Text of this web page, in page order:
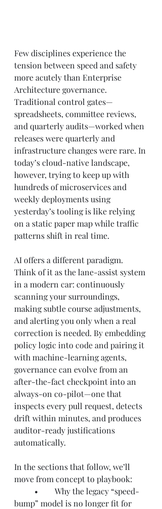
Few disciplines experience the
tension between speed and safety
more acutely than Enterprise
Architecture governance.
Traditional control gates—
spreadsheets, committee reviews,
and quarterly audits—worked when
releases were quarterly and
infrastructure changes were rare. In
today’s cloud-native landscape,
however, trying to keep up with
hundreds of microservices and
weekly deployments using
yesterday’s tooling is like relying
on a static paper map while traffic
patterns shift in real time.
AI offers a different paradigm.
Think of it as the lane-assist system
in a modern car: continuously
scanning your surroundings,
making subtle course adjustments,
and alerting you only when a real
correction is needed. By embedding
policy logic into code and pairing it
with machine-learning agents,
governance can evolve from an
after-the-fact checkpoint into an
always-on co-pilot—one that
inspects every pull request, detects
drift within minutes, and produces
auditor-ready justifications
automatically.
In the sections that follow, we’ll
move from concept to playbook:
bump” model is no longer fit for